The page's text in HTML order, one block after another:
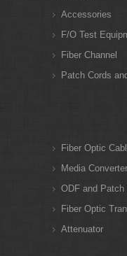
Accessories
F/O Test
Fiber Channel
Patch Cords
Fiber Optic
Media Converter
ODF and Patch
Fiber Optic
Attenuator